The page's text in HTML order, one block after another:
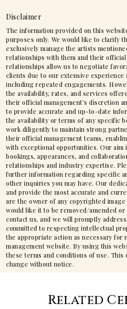
Disclaimer
The information provided on this
purposes only. We would like to clarify
exclusively manage the artists
relationships with them and their official
relationships allow us to negotiate
clients due to our extensive experience
including repeated engagements.
the availability, rates, and services
their official management's discretion
to provide accurate and up-to-date
the availability or terms of any specific
work diligently to maintain strong
their official management teams,
with exceptional opportunities. Our aim
bookings, appearances, and
relationships and industry expertise.
further information regarding specific
other inquiries you may have. Our
and provide the most accurate and
are the owner of any copyrighted
would like it to be removed/amended
contact us, and we will promptly
committed to respecting intellectual
the appropriate action as necessary for
management website. By using this
these terms and conditions of use. This
change without notice.
Related